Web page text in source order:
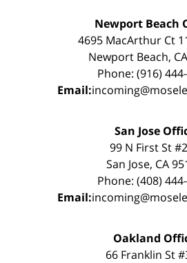
Newport Beach
4695 MacArthur Ct
Newport Beach,
Phone: (916)
Email:
San Jose
99 N First St
San Jose, CA
Phone: (408)
Email:
Oakland
66 Franklin St